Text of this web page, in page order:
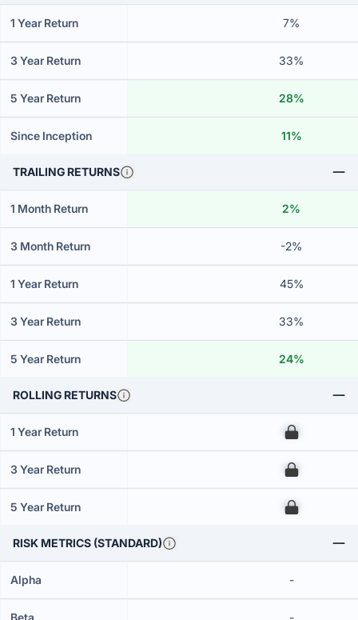
1 Year Return 7%
3 Year Return 33%
5 Year Return 28%
Since Inception 11%
TRAILING RETURNS
1 Month Return 2%
3 Month Return -2%
1 Year Return 45%
3 Year Return 33%
5 Year Return 24%
ROLLING RETURNS
1 Year Return 00
3 Year Return 00
5 Year Return 00
RISK METRICS (STANDARD)
Alpha -
Beta -